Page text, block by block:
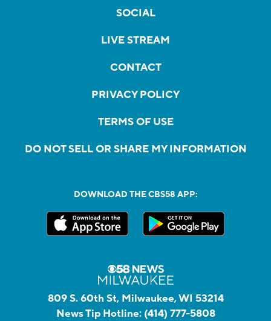
SOCIAL
LIVE STREAM
CONTACT
PRIVACY POLICY
TERMS OF USE
DO NOT SELL OR SHARE MY INFORMATION
DOWNLOAD THE CBS58 APP:
809 S. 60th St, Milwaukee, WI 53214
News Tip Hotline: (414) 777-5808